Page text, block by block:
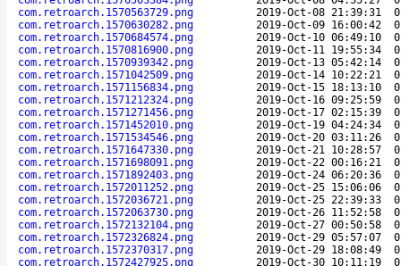
com.retroarch.1570563729.png
2019-Oct-08 21:39:31
com.retroarch.1570630282.png
2019-Oct-09 16:00:42
com.retroarch.1570684574.png
2019-Oct-10 06:49:10
com.retroarch.1570816900.png
2019-Oct-11 19:55:34
com.retroarch.1570939342.png
2019-Oct-13 05:42:14
com.retroarch.1571042509.png
2019-Oct-14 10:22:21
com.retroarch.1571156834.png
2019-Oct-15 18:13:10
com.retroarch.1571212324.png
2019-Oct-16 09:25:59
com.retroarch.1571271456.png
2019-Oct-17 02:15:39
com.retroarch.1571452010.png
2019-Oct-19 04:24:34
com.retroarch.1571534546.png
2019-Oct-20 03:11:26
com.retroarch.1571647330.png
2019-Oct-21 10:28:57
com.retroarch.1571698091.png
2019-Oct-22 00:16:21
com.retroarch.1571892403.png
2019-Oct-24 06:20:36
com.retroarch.1572011252.png
2019-Oct-25 15:06:06
com.retroarch.1572036721.png
2019-Oct-25 22:39:33
com.retroarch.1572063730.png
2019-Oct-26 11:52:58
com.retroarch.1572132104.png
2019-Oct-27 00:50:58
com.retroarch.1572326824.png
2019-Oct-29 05:57:07
com.retroarch.1572370317.png
2019-Oct-29 18:08:49
com.retroarch.1572427925.png
2019-Oct-30 10:11:19